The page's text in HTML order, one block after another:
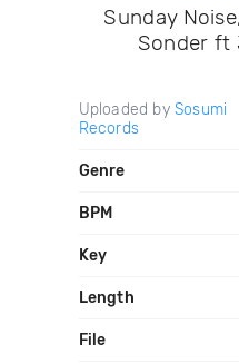
Sunday
Sonder ft
Uploaded by Sosumi
Records
Genre
BPM
Key
Length
File